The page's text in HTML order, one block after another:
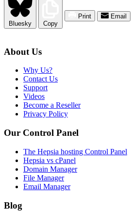
Bluesky Copy
Print Email
About Us
Why Us?
Contact Us
Support
Videos
Become a Reseller
Privacy Policy
Our Control Panel
The Hepsia hosting Control Panel
Hepsia vs cPanel
Domain Manager
File Manager
Email Manager
Blog